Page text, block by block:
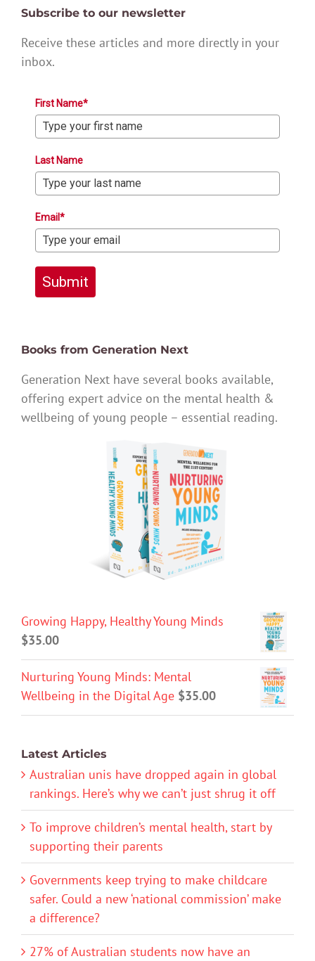
Subscribe to our newsletter
Receive these articles and more directly in your
inbox.
First Name*
Last Name
Email*
Submit
Books from Generation Next
Generation Next have several books available,
offering expert advice on the mental health &
wellbeing of young people – essential reading.
Growing Happy, Healthy Young Minds
$35.00
Nurturing Young Minds: Mental
Wellbeing in the Digital Age $35.00
Latest Articles
Australian unis have dropped again in global
rankings. Here’s why we can’t just shrug it off
To improve children’s mental health, start by
supporting their parents
Governments keep trying to make childcare
safer. Could a new ‘national commission’ make
a difference?
27% of Australian students now have an